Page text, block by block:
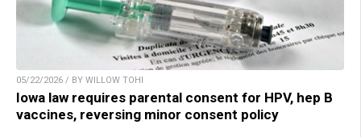
05/22/2026 / BY WILLOW TOHI
Iowa law requires parental consent for HPV, hep B
vaccines, reversing minor consent policy